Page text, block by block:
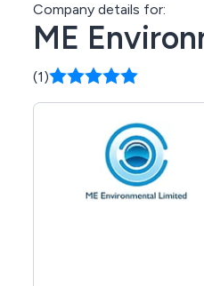
Company details for:
ME
(1)